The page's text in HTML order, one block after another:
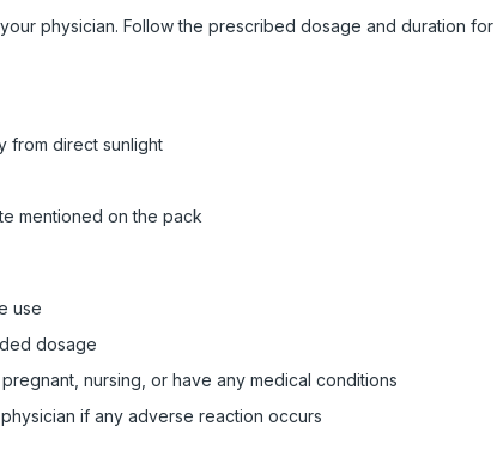
physician. Follow the prescribed dosage and duration
from direct sunlight
mentioned on the pack
use
dosage
nursing, or have any medical conditions
if any adverse reaction occurs